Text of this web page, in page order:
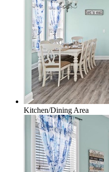
Kitchen/Dining Area